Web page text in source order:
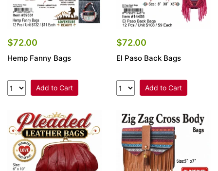
$72.00
Hemp Fanny Bags
Add to Cart
$72.00
El Paso Back Bags
Add to Cart